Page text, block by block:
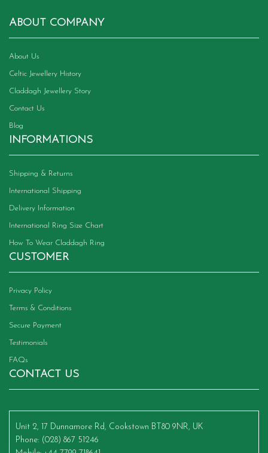
ABOUT COMPANY
About Us
Celtic Jewellery History
Claddagh Jewellery Story
Contact Us
Blog
INFORMATIONS
Shipping & Returns
International Shipping
Delivery Information
International Ring Size Chart
How To Wear Claddagh Ring
CUSTOMER
Privacy Policy
Terms & Conditions
Secure Payment
Testimonials
FAQs
CONTACT US
Unit 2, 17 Dunnamore Rd, Cookstown BT80 9NR, UK
Phone: (028) 867 51246